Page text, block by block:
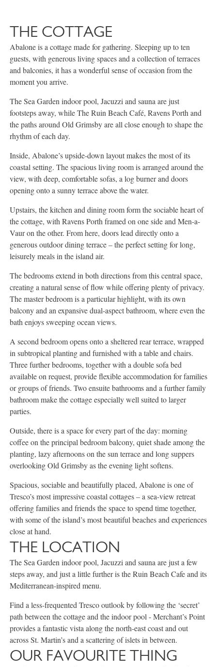
THE COTTAGE
Abalone is a cottage made for gathering. Sleeping up to ten
guests, with generous living spaces and a collection of terraces
and balconies, it has a wonderful sense of occasion from the
moment you arrive.
The Sea Garden indoor pool, Jacuzzi and sauna are just
footsteps away, while The Ruin Beach Café, Ravens Porth and
the paths around Old Grimsby are all close enough to shape the
rhythm of each day.
Inside, Abalone’s upside-down layout makes the most of its
coastal setting. The spacious living room is arranged around the
view, with deep, comfortable sofas, a log burner and doors
opening onto a sunny terrace above the water.
Upstairs, the kitchen and dining room form the sociable heart of
the cottage, with Ravens Porth framed on one side and Men-a-
Vaur on the other. From here, doors lead directly onto a
generous outdoor dining terrace – the perfect setting for long,
leisurely meals in the island air.
The bedrooms extend in both directions from this central space,
creating a natural sense of flow while offering plenty of privacy.
The master bedroom is a particular highlight, with its own
balcony and an expansive dual-aspect bathroom, where even the
bath enjoys sweeping ocean views.
A second bedroom opens onto a sheltered rear terrace, wrapped
in subtropical planting and furnished with a table and chairs.
Three further bedrooms, together with a double sofa bed
available on request, provide flexible accommodation for families
or groups of friends. Two ensuite bathrooms and a further family
bathroom make the cottage especially well suited to larger
parties.
Outside, there is a space for every part of the day: morning
coffee on the principal bedroom balcony, quiet shade among the
planting, lazy afternoons on the sun terrace and long suppers
overlooking Old Grimsby as the evening light softens.
Spacious, sociable and beautifully placed, Abalone is one of
Tresco’s most impressive coastal cottages – a sea-view retreat
offering families and friends the space to spend time together,
with some of the island’s most beautiful beaches and experiences
close at hand.
THE LOCATION
The Sea Garden indoor pool, Jacuzzi and sauna are just a few
steps away, and just a little further is the Ruin Beach Cafe and its
Mediterranean-inspired menu.
Find a less-frequented Tresco outlook by following the ‘secret’
path between the cottage and the indoor pool - Merchant’s Point
provides a fantastic vista along the north-east coast and out
across St. Martin’s and a scattering of islets in between.
OUR FAVOURITE THING